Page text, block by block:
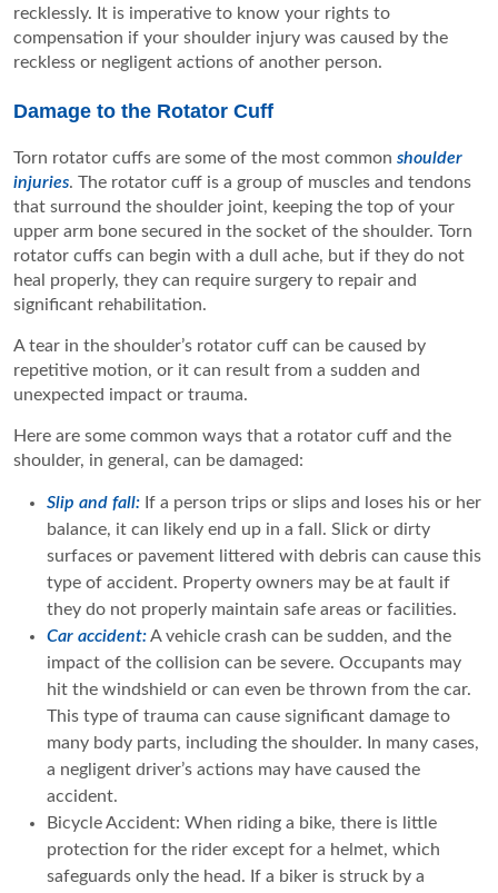
recklessly. It is imperative to know your rights to
compensation if your shoulder injury was caused by the
reckless or negligent actions of another person.
Damage to the Rotator Cuff
Torn rotator cuffs are some of the most common shoulder
injuries. The rotator cuff is a group of muscles and tendons
that surround the shoulder joint, keeping the top of your
upper arm bone secured in the socket of the shoulder. Torn
rotator cuffs can begin with a dull ache, but if they do not
heal properly, they can require surgery to repair and
significant rehabilitation.
A tear in the shoulder’s rotator cuff can be caused by
repetitive motion, or it can result from a sudden and
unexpected impact or trauma.
Here are some common ways that a rotator cuff and the
shoulder, in general, can be damaged:
Slip and fall: If a person trips or slips and loses his or her
balance, it can likely end up in a fall. Slick or dirty
surfaces or pavement littered with debris can cause this
type of accident. Property owners may be at fault if
they do not properly maintain safe areas or facilities.
Car accident:A vehicle crash can be sudden, and the
impact of the collision can be severe. Occupants may
hit the windshield or can even be thrown from the car.
This type of trauma can cause significant damage to
many body parts, including the shoulder. In many cases,
a negligent driver’s actions may have caused the
accident.
Bicycle Accident: When riding a bike, there is little
protection for the rider except for a helmet, which
safeguards only the head. If a biker is struck by a